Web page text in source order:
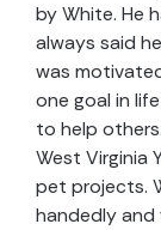
by White. He
always said he
was
one goal in
to help
West Virginia
pet projects.
handedly